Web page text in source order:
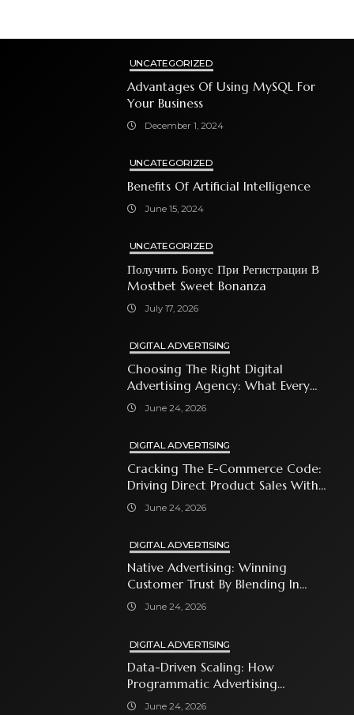
UNCATEGORIZED
Advantages Of Using MySQL For
Your Business
December 1, 2024
UNCATEGORIZED
Benefits Of Artificial Intelligence
June 15, 2024
UNCATEGORIZED
Получить Бонус При Регистрации В
Mostbet Sweet Bonanza
July 17, 2026
DIGITAL ADVERTISING
Choosing The Right Digital
Advertising Agency: What Every
Business Owner Must Know
June 24, 2026
DIGITAL ADVERTISING
Cracking The E-Commerce Code:
Driving Direct Product Sales With
Shopping Ads
June 24, 2026
DIGITAL ADVERTISING
Native Advertising: Winning
Customer Trust By Blending In
With Premium Content
June 24, 2026
DIGITAL ADVERTISING
Data-Driven Scaling: How
Programmatic Advertising
Automates Modern Brand Growth
June 24, 2026